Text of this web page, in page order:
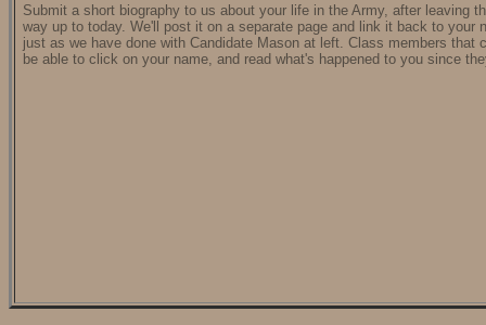
Submit a short biography to us about your life in the Army, after leaving
way up to today. We'll post it on a separate page and link it back to your
just as we have done with Candidate Mason at left. Class members that
be able to click on your name, and read what's happened to you since